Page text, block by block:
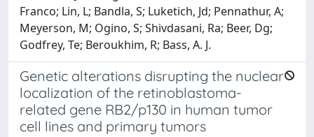
Franco; Lin, L; Bandla, S; Luketich, Jd; Pennathur, A;
Meyerson, M; Ogino, S; Shivdasani, Ra; Beer, Dg;
Godfrey, Te; Beroukhim, R; Bass, A. J.
Genetic alterations disrupting the nuclear
localization of the retinoblastoma-
related gene RB2/p130 in human tumor
cell lines and primary tumors